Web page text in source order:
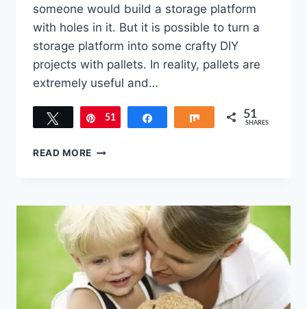
someone would build a storage platform
with holes in it. But it is possible to turn a
storage platform into some crafty DIY
projects with pallets. In reality, pallets are
extremely useful and…
Tweet Pin
51 Share 51
SHARES
READ MORE 4
PALLETS
TO
USE
AROUND
THE
HOUSE